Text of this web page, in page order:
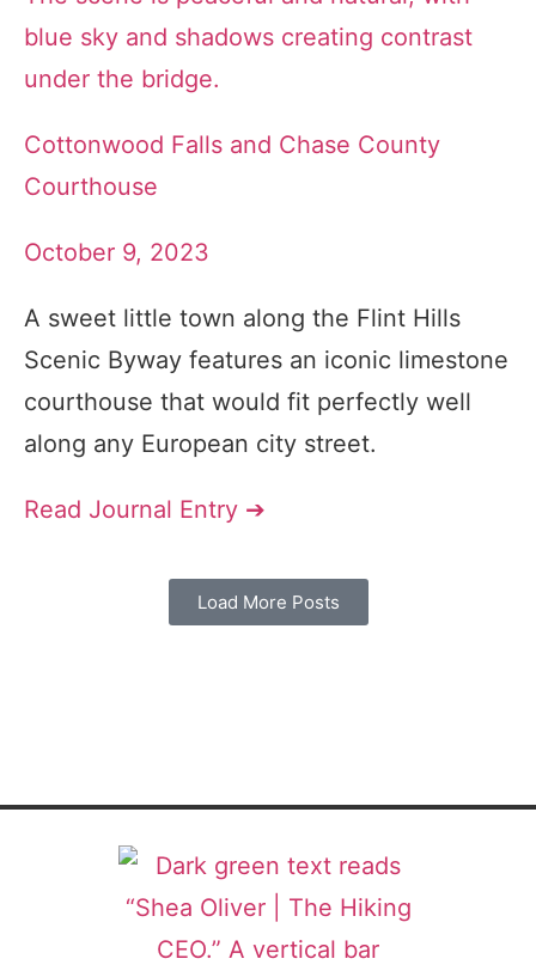
Cottonwood Falls and Chase County
Courthouse
October 9, 2023
A sweet little town along the Flint Hills
Scenic Byway features an iconic limestone
courthouse that would fit perfectly well
along any European city street.
Read Journal Entry ➔
Load More Posts